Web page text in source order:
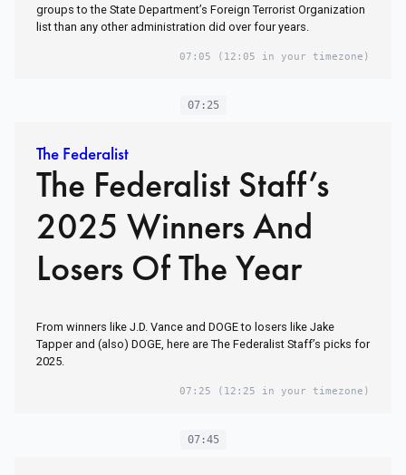
groups to the State Department’s Foreign Terrorist Organization
list than any other administration did over four years.
07:05 (12:05 in your timezone)
07:25
The Federalist
The Federalist Staff’s
2025 Winners And
Losers Of The Year
From winners like J.D. Vance and DOGE to losers like Jake
Tapper and (also) DOGE, here are The Federalist Staff’s picks for
2025.
07:25 (12:25 in your timezone)
07:45